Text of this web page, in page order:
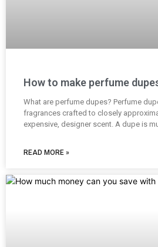
How to make perfume
What are perfume dupes? Perfume
fragrances crafted to closely
expensive, designer scent. A dupe is
READ MORE »